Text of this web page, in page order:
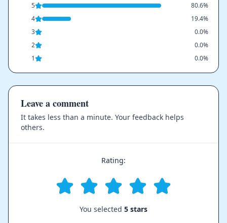
5
80.6%
4
19.4%
3
0.0%
2
0.0%
1
0.0%
Leave a comment
It takes less than a minute. Your feedback helps
others.
Rating:
You selected 5 stars